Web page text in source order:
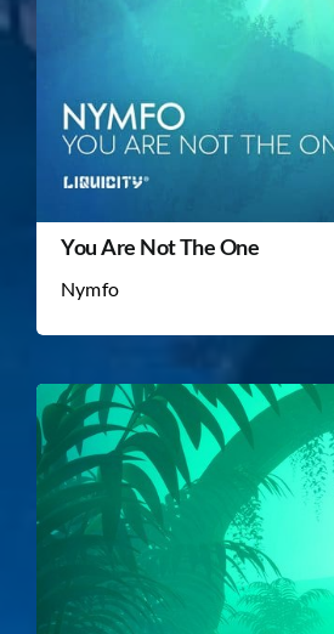
You Are Not The One
Nymfo